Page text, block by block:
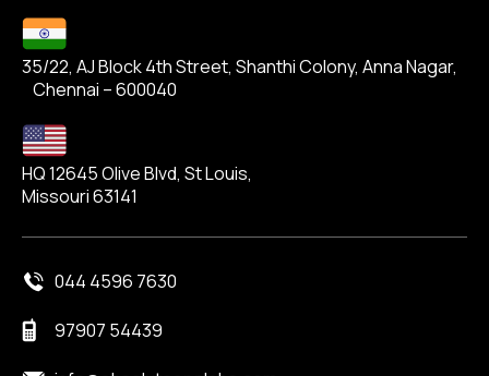
35/22, AJ Block 4th Street, Shanthi Colony, Anna Nagar,
Chennai – 600040
HQ 12645 Olive Blvd, St Louis,
Missouri 63141
044 4596 7630
97907 54439